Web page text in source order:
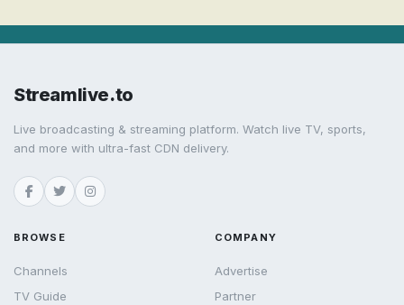
Streamlive.to
Live broadcasting & streaming platform. Watch live TV, sports,
and more with ultra-fast CDN delivery.
BROWSE
Channels
TV Guide
COMPANY
Advertise
Partner